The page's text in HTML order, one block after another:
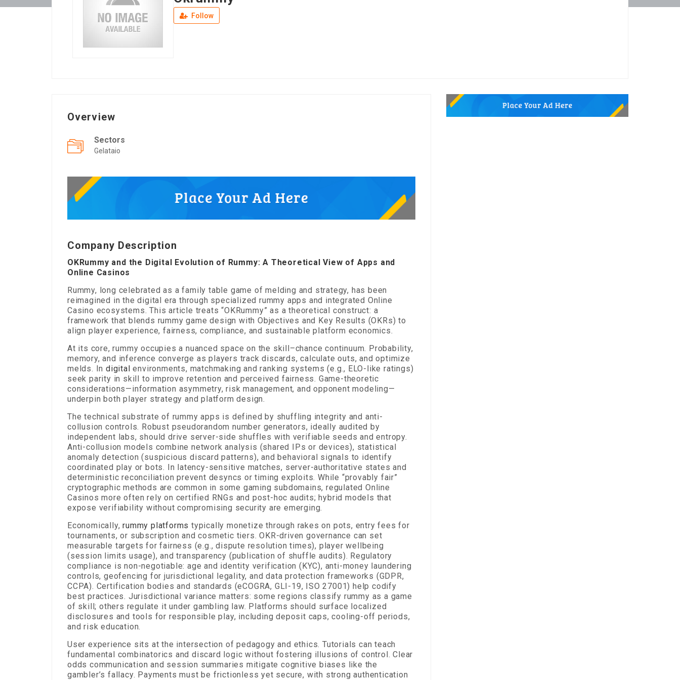
Follow
Overview
Sectors
Gelataio
Company Description
OKRummy and the Digital Evolution of Rummy: A Theoretical View of Apps and
Online Casinos
Rummy, long celebrated as a family table game of melding and strategy, has been
reimagined in the digital era through specialized rummy apps and integrated Online
Casino ecosystems. This article treats “OKRummy” as a theoretical construct: a
framework that blends rummy game design with Objectives and Key Results (OKRs) to
align player experience, fairness, compliance, and sustainable platform economics.
At its core, rummy occupies a nuanced space on the skill–chance continuum. Probability,
memory, and inference converge as players track discards, calculate outs, and optimize
melds. In digital environments, matchmaking and ranking systems (e.g., ELO-like ratings)
seek parity in skill to improve retention and perceived fairness. Game-theoretic
considerations—information asymmetry, risk management, and opponent modeling—
underpin both player strategy and platform design.
The technical substrate of rummy apps is defined by shuffling integrity and anti-
collusion controls. Robust pseudorandom number generators, ideally audited by
independent labs, should drive server-side shuffles with verifiable seeds and entropy.
Anti-collusion models combine network analysis (shared IPs or devices), statistical
anomaly detection (suspicious discard patterns), and behavioral signals to identify
coordinated play or bots. In latency-sensitive matches, server-authoritative states and
deterministic reconciliation prevent desyncs or timing exploits. While “provably fair”
cryptographic methods are common in some gaming subdomains, regulated Online
Casinos more often rely on certified RNGs and post-hoc audits; hybrid models that
expose verifiability without compromising security are emerging.
Economically,rummy platforms typically monetize through rakes on pots, entry fees for
tournaments, or subscription and cosmetic tiers. OKR-driven governance can set
measurable targets for fairness (e.g., dispute resolution times), player wellbeing
(session limits usage), and transparency (publication of shuffle audits). Regulatory
compliance is non-negotiable: age and identity verification (KYC), anti-money laundering
controls, geofencing for jurisdictional legality, and data protection frameworks (GDPR,
CCPA). Certification bodies and standards (eCOGRA, GLI-19, ISO 27001) help codify
best practices. Jurisdictional variance matters: some regions classify rummy as a game
of skill; others regulate it under gambling law. Platforms should surface localized
disclosures and tools for responsible play, including deposit caps, cooling-off periods,
and risk education.
User experience sits at the intersection of pedagogy and ethics. Tutorials can teach
fundamental combinatorics and discard logic without fostering illusions of control. Clear
odds communication and session summaries mitigate cognitive biases like the
gambler’s fallacy. Payments must be frictionless yet secure, with strong authentication